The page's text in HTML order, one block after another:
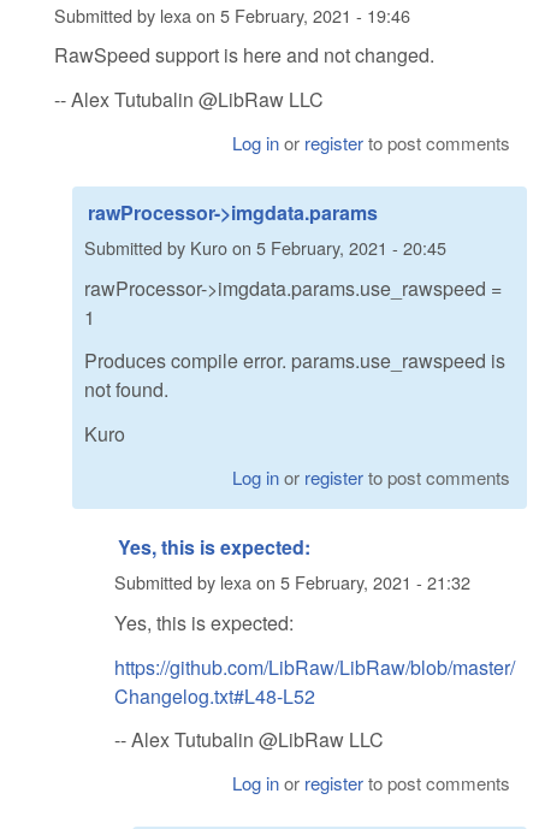
Submitted by lexa on 5 February, 2021 - 19:46
RawSpeed support is here and not changed.
-- Alex Tutubalin @LibRaw LLC
Log inor registerto post comments
rawProcessor->imgdata.params
Submitted by Kuroon 5 February, 2021 - 20:45
rawProcessor->imgdata.params.use_rawspeed =
1
Produces compile error. params.use_rawspeed is
not found.
Kuro
Log inor registerto post comments
Yes, this is expected:
Submitted by lexaon 5 February, 2021 - 21:32
Yes, this is expected:
https://github.com/LibRaw/LibRaw/blob/master/
Changelog.txt#L48-L52
-- Alex Tutubalin @LibRaw LLC
Log inor registerto post comments